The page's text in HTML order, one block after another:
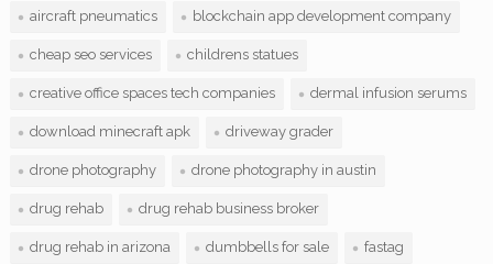
aircraft pneumatics blockchain app development company
cheap seo services childrens statues
creative office spaces tech companies dermal infusion serums
download minecraft apk driveway grader
drone photography drone photography in austin
drug rehab drug rehab business broker
drug rehab in arizona dumbbells for sale fastag